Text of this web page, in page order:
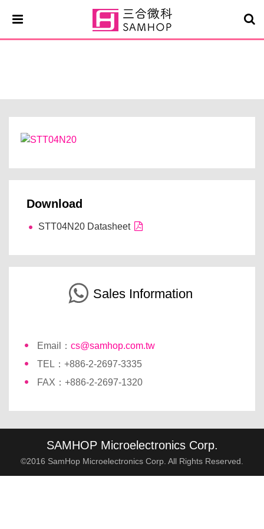
Download
STT04N20 Datasheet
Sales Information
Email： cs@samhop.com.tw
TEL：+886-2-2697-3335
FAX：+886-2-2697-1320
SAMHOP Microelectronics Corp.
©2016 SamHop Microelectronics Corp. All Rights Reserved.